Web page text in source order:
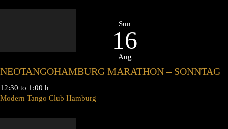
Sun
16
Aug
NEOTANGOHAMBURG MARATHON – SONNTAG
12:30 to 1:00 h
Modern Tango Club Hamburg